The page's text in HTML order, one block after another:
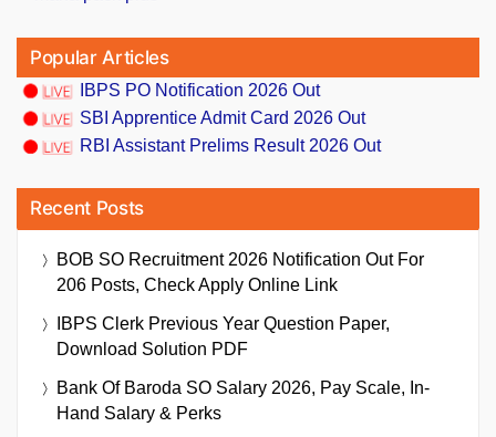
Popular Articles
IBPS PO Notification 2026 Out
SBI Apprentice Admit Card 2026 Out
RBI Assistant Prelims Result 2026 Out
Recent Posts
BOB SO Recruitment 2026 Notification Out For
206 Posts, Check Apply Online Link
IBPS Clerk Previous Year Question Paper,
Download Solution PDF
Bank Of Baroda SO Salary 2026, Pay Scale, In-
Hand Salary & Perks